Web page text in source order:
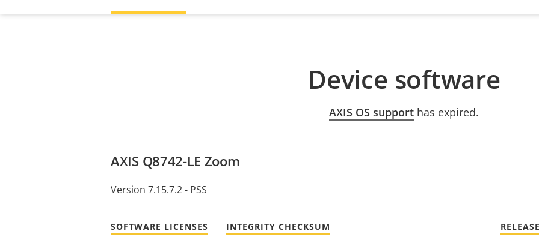
Device software
AXIS OS support has expired.
AXIS Q8742-LE Zoom
Version 7.15.7.2 - PSS
SOFTWARE LICENSES INTEGRITY CHECKSUM